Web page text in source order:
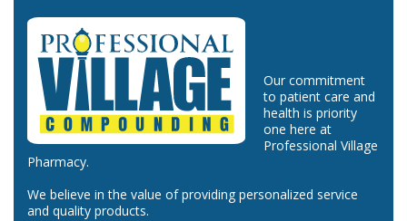
Our commitment
to patient care and
health is priority
one here at
Professional Village
Pharmacy.
We believe in the value of providing personalized service
and quality products.